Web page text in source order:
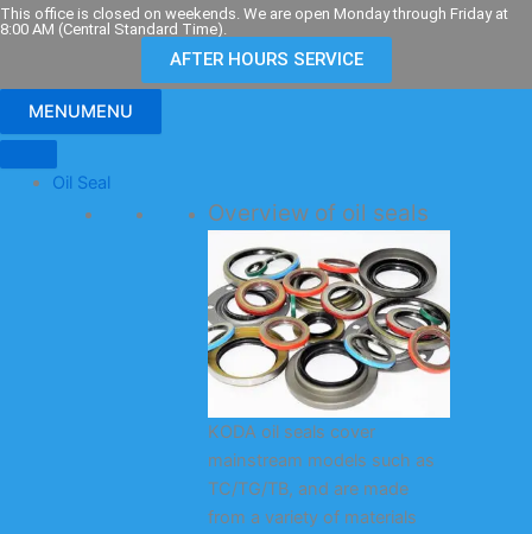
Skip
to
This office is closed on weekends. We are open Monday through Friday at
8:00 AM (Central Standard Time).
AFTER HOURS SERVICE
MENUMENU
Oil Seal
Overview of oil seals
KODA oil seals cover
mainstream models such as
TC/TG/TB, and are made
from a variety of materials